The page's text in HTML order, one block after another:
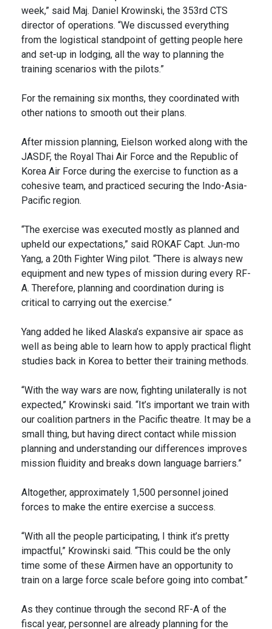
week,” said Maj. Daniel Krowinski, the 353rd CTS
director of operations. “We discussed everything
from the logistical standpoint of getting people here
and set-up in lodging, all the way to planning the
training scenarios with the pilots.”
For the remaining six months, they coordinated with
other nations to smooth out their plans.
After mission planning, Eielson worked along with the
JASDF, the Royal Thai Air Force and the Republic of
Korea Air Force during the exercise to function as a
cohesive team, and practiced securing the Indo-Asia-
Pacific region.
“The exercise was executed mostly as planned and
upheld our expectations,” said ROKAF Capt. Jun-mo
Yang, a 20th Fighter Wing pilot. “There is always new
equipment and new types of mission during every RF-
A. Therefore, planning and coordination during is
critical to carrying out the exercise.”
Yang added he liked Alaska’s expansive air space as
well as being able to learn how to apply practical flight
studies back in Korea to better their training methods.
“With the way wars are now, fighting unilaterally is not
expected,” Krowinski said. “It’s important we train with
our coalition partners in the Pacific theatre. It may be a
small thing, but having direct contact while mission
planning and understanding our differences improves
mission fluidity and breaks down language barriers.”
Altogether, approximately 1,500 personnel joined
forces to make the entire exercise a success.
“With all the people participating, I think it’s pretty
impactful,” Krowinski said. “This could be the only
time some of these Airmen have an opportunity to
train on a large force scale before going into combat.”
As they continue through the second RF-A of the
fiscal year, personnel are already planning for the